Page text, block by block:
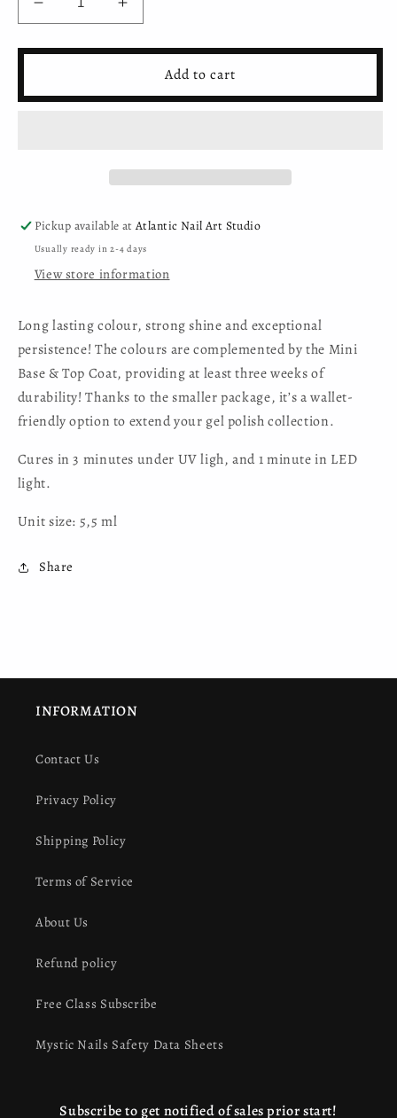
Decrease
quantity
for
Mini
Collection
-
Increase
quantity
for
Moyra
Mini
-
Sparkling
Collection
-
Add to cart
Pickup available atAtlantic Nail Art Studio
Usually ready in 2-4 days
View store information
Long lasting colour, strong shine and exceptional
persistence! The colours are complemented by the Mini
Base & Top Coat, providing at least three weeks of
durability! Thanks to the smaller package, it’s a wallet-
friendly option to extend your gel polish collection.
Cures in 3 minutes under UV ligh, and 1 minute in LED
light.
Unit size: 5,5 ml
Share
INFORMATION
Contact Us
Privacy Policy
Shipping Policy
Terms of Service
About Us
Refund policy
Free Class Subscribe
Mystic Nails Safety Data Sheets
Subscribe to get notified of sales prior start!